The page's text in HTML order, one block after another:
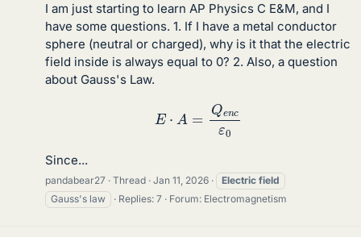
I am just starting to learn AP Physics C E&M, and I
have some questions. 1. If I have a metal conductor
sphere (neutral or charged), why is it that the electric
field inside is always equal to 0? 2. Also, a question
about Gauss's Law.
nc
Since...
pandabear27 Thread Jan 11, 2026 Electric field
Gauss's law
Replies: 7 Forum: Electromagnetism